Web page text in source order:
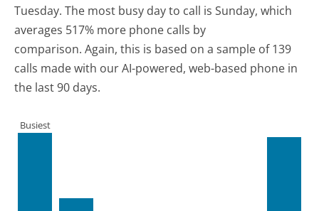
Tuesday. The most busy day to call is Sunday, which
averages 517% more phone calls by
comparison. Again, this is based on a sample of 139
calls made with our AI-powered, web-based phone in
the last 90 days.
Busiest